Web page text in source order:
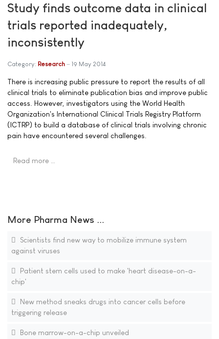
Study finds outcome data in clinical
trials reported inadequately,
inconsistently
Category: Research 19 May 2014
There is increasing public pressure to report the results of all
clinical trials to eliminate publication bias and improve public
access. However, investigators using the World Health
Organization's International Clinical Trials Registry Platform
(ICTRP) to build a database of clinical trials involving chronic
pain have encountered several challenges.
Read more …
More Pharma News ...
Scientists find new way to mobilize immune system
against viruses
Patient stem cells used to make 'heart disease-on-a-
chip'
New method sneaks drugs into cancer cells before
triggering release
Bone marrow-on-a-chip unveiled